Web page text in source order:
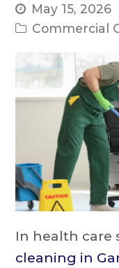
May 15, 2026
Commercial
In health care
cleaning in